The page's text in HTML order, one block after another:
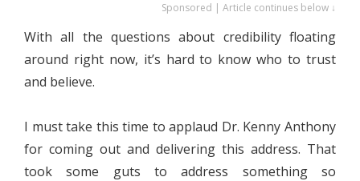
Sponsored | Article continues below ↓
With all the questions about credibility floating
around right now, it’s hard to know who to trust
and believe.
I must take this time to applaud Dr. Kenny Anthony
for coming out and delivering this address. That
took some guts to address something so